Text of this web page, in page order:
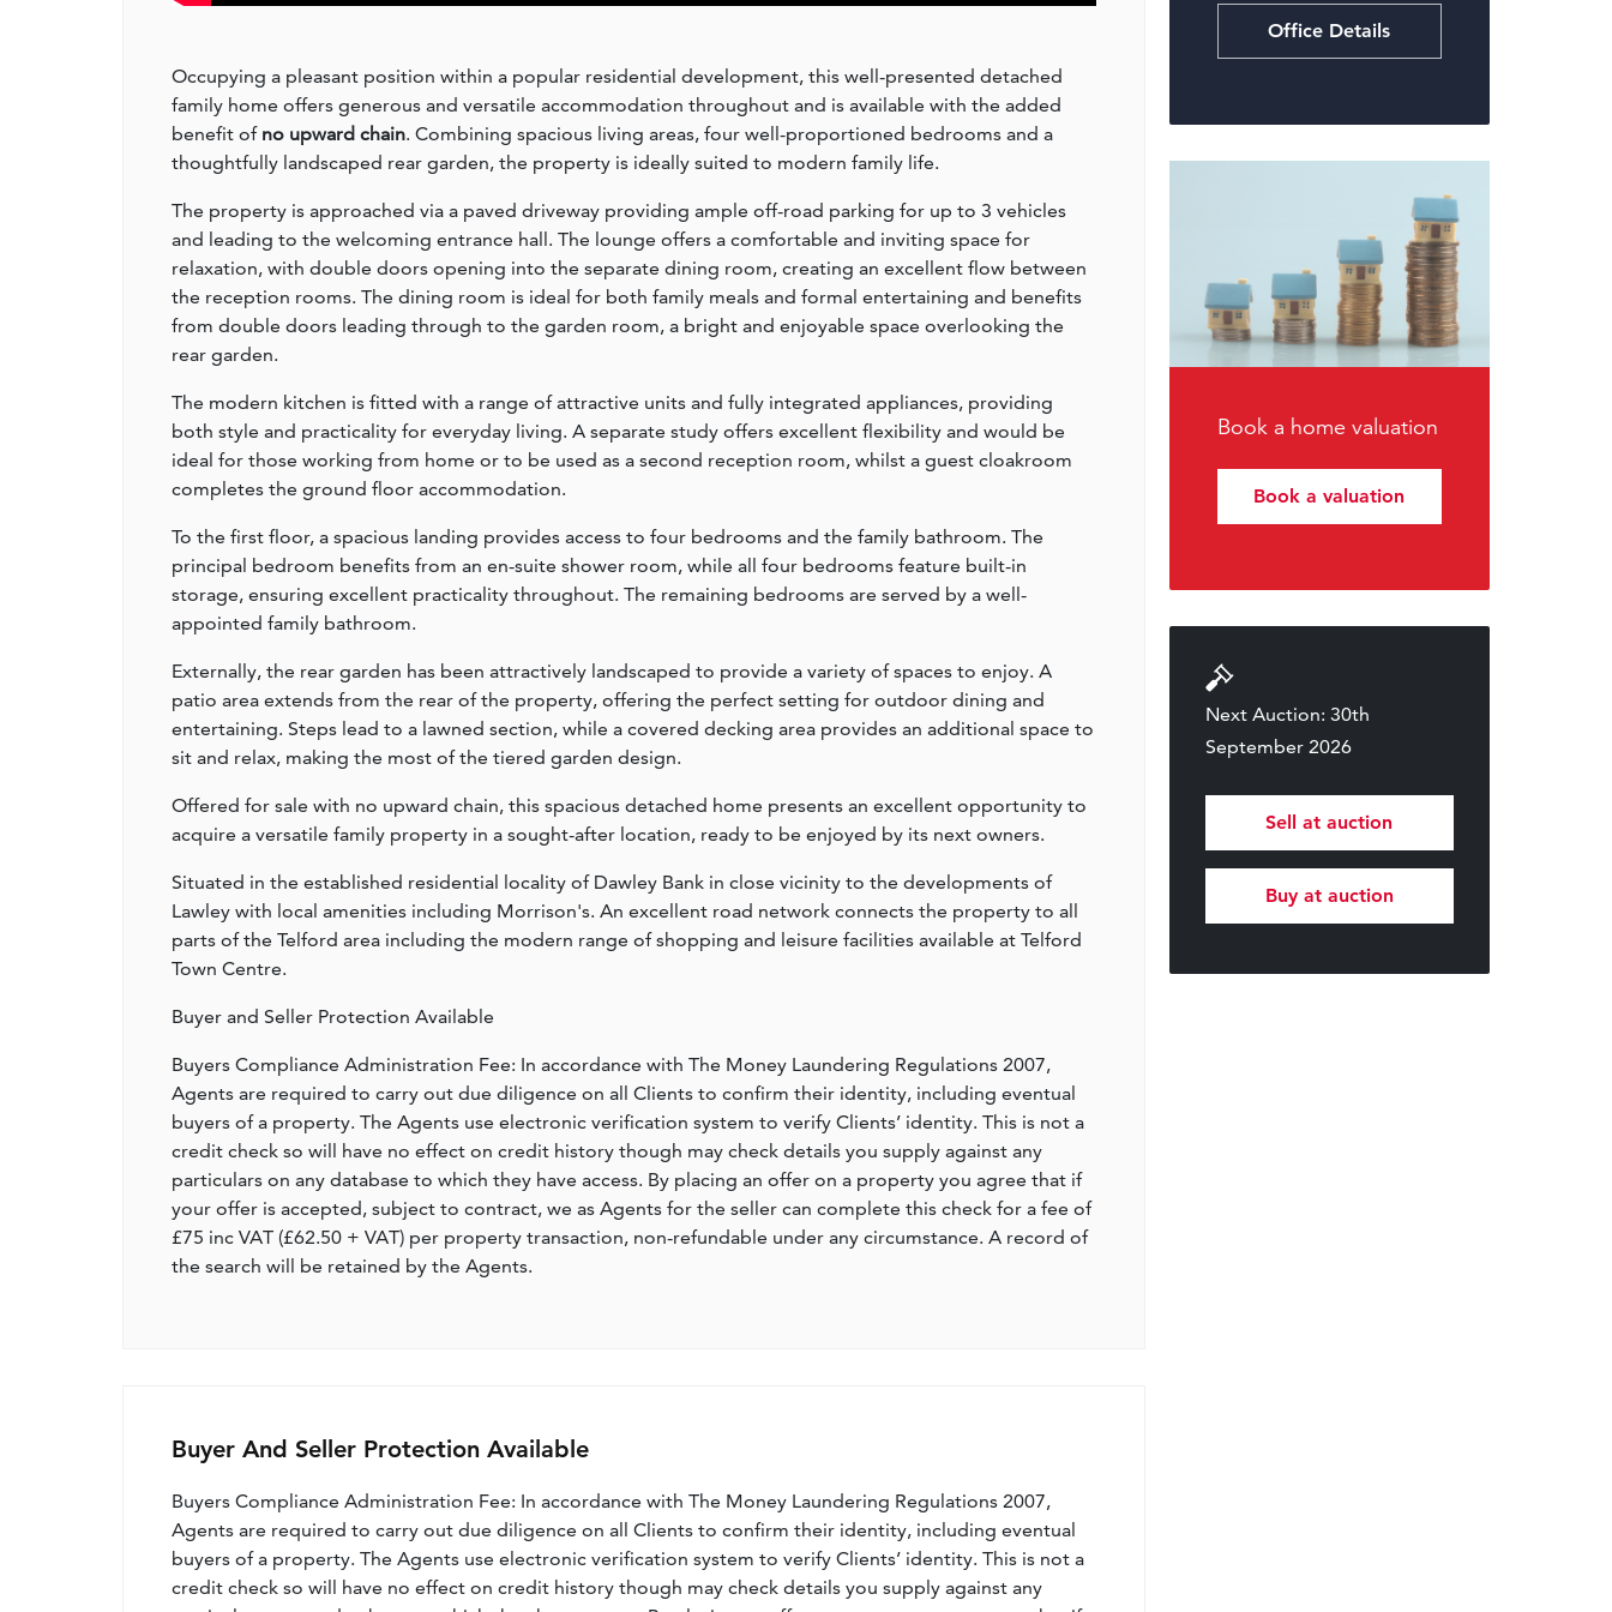
Occupying a pleasant position within a popular residential development, this well-presented detached
family home offers generous and versatile accommodation throughout and is available with the added
benefit of no upward chain. Combining spacious living areas, four well-proportioned bedrooms and a
thoughtfully landscaped rear garden, the property is ideally suited to modern family life.
The property is approached via a paved driveway providing ample off-road parking for up to 3 vehicles
and leading to the welcoming entrance hall. The lounge offers a comfortable and inviting space for
relaxation, with double doors opening into the separate dining room, creating an excellent flow between
the reception rooms. The dining room is ideal for both family meals and formal entertaining and benefits
from double doors leading through to the garden room, a bright and enjoyable space overlooking the
rear garden.
The modern kitchen is fitted with a range of attractive units and fully integrated appliances, providing
both style and practicality for everyday living. A separate study offers excellent flexibility and would be
ideal for those working from home or to be used as a second reception room, whilst a guest cloakroom
completes the ground floor accommodation.
To the first floor, a spacious landing provides access to four bedrooms and the family bathroom. The
principal bedroom benefits from an en-suite shower room, while all four bedrooms feature built-in
storage, ensuring excellent practicality throughout. The remaining bedrooms are served by a well-
appointed family bathroom.
Externally, the rear garden has been attractively landscaped to provide a variety of spaces to enjoy. A
patio area extends from the rear of the property, offering the perfect setting for outdoor dining and
entertaining. Steps lead to a lawned section, while a covered decking area provides an additional space to
sit and relax, making the most of the tiered garden design.
Offered for sale with no upward chain, this spacious detached home presents an excellent opportunity to
acquire a versatile family property in a sought-after location, ready to be enjoyed by its next owners.
Situated in the established residential locality of Dawley Bank in close vicinity to the developments of
Lawley with local amenities including Morrison's. An excellent road network connects the property to all
parts of the Telford area including the modern range of shopping and leisure facilities available at Telford
Town Centre.
Buyer and Seller Protection Available
Buyers Compliance Administration Fee: In accordance with The Money Laundering Regulations 2007,
Agents are required to carry out due diligence on all Clients to confirm their identity, including eventual
buyers of a property. The Agents use electronic verification system to verify Clients’ identity. This is not a
credit check so will have no effect on credit history though may check details you supply against any
particulars on any database to which they have access. By placing an offer on a property you agree that if
your offer is accepted, subject to contract, we as Agents for the seller can complete this check for a fee of
£75 inc VAT (£62.50 + VAT) per property transaction, non-refundable under any circumstance. A record of
the search will be retained by the Agents.
Buyer And Seller Protection Available
Buyers Compliance Administration Fee: In accordance with The Money Laundering Regulations 2007,
Agents are required to carry out due diligence on all Clients to confirm their identity, including eventual
buyers of a property. The Agents use electronic verification system to verify Clients’ identity. This is not a
credit check so will have no effect on credit history though may check details you supply against any
Office Details
Book a home valuation
Book a valuation
Next Auction: 30th
September 2026
Sell at auction
Buy at auction